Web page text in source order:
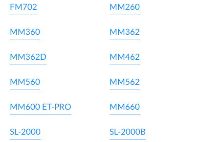
FM702 MM260
MM360 MM362
MM362D MM462
MM560 MM562
MM600 ET-PRO MM660
SL-2000 SL-2000B